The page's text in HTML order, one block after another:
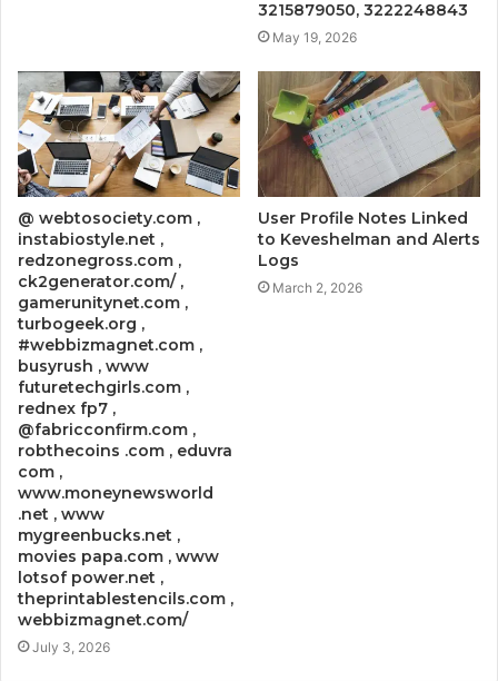
3215879050, 3222248843
May 19, 2026
@ webtosociety.com ,
instabiostyle.net ,
redzonegross.com ,
ck2generator.com/ ,
gamerunitynet.com ,
turbogeek.org ,
#webbizmagnet.com ,
busyrush , www
futuretechgirls.com ,
rednex fp7 ,
@fabricconfirm.com ,
robthecoins .com , eduvra
com ,
www.moneynewsworld
.net , www
mygreenbucks.net ,
movies papa.com , www
lotsof power.net ,
theprintablestencils.com ,
webbizmagnet.com/
July 3, 2026
User Profile Notes Linked
to Keveshelman and Alerts
Logs
March 2, 2026